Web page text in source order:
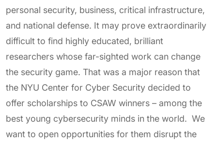
personal security, business, critical infrastructure,
and national defense. It may prove extraordinarily
difficult to find highly educated, brilliant
researchers whose far-sighted work can change
the security game. That was a major reason that
the NYU Center for Cyber Security decided to
offer scholarships to CSAW winners – among the
best young cybersecurity minds in the world. We
want to open opportunities for them disrupt the